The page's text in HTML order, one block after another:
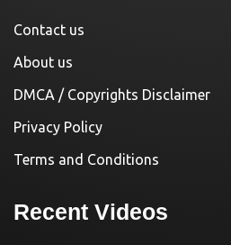
Contact us
About us
DMCA / Copyrights Disclaimer
Privacy Policy
Terms and Conditions
Recent Videos